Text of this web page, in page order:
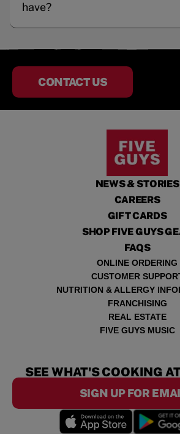
have?
CONTACT US
NEWS & STORIES
CAREERS
GIFT CARDS
SHOP FIVE GUYS
FAQS
ONLINE ORDERING
CUSTOMER
NUTRITION & ALLERGY
FRANCHISING
REAL ESTATE
FIVE GUYS MUSIC
SEE WHAT'S COOKING
SIGN UP FOR